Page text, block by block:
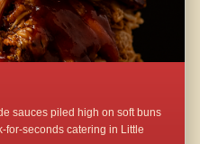
sauces piled high on soft buns
for-seconds catering in Little